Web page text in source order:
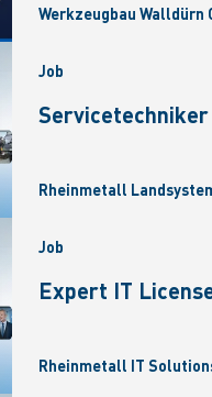
Werkzeugbau Walldürn
Job
Rheinmetall
Job
Expert IT
Rheinmetall IT